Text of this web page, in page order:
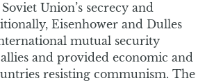
Union’s secrecy and
Eisenhower and Dulles
mutual security
and provided economic and
resisting communism. The